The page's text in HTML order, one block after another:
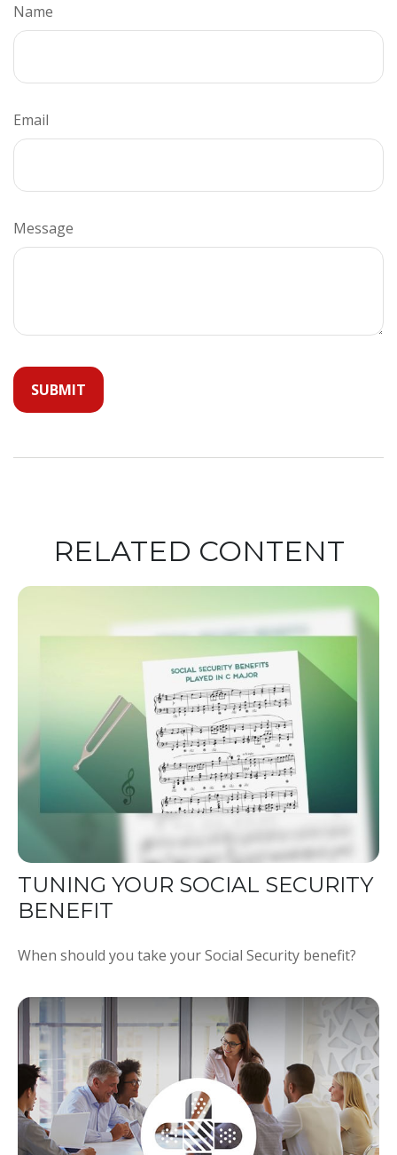
Name
Email
Message
RELATED CONTENT
TUNING YOUR SOCIAL SECURITY
BENEFIT
When should you take your Social Security benefit?